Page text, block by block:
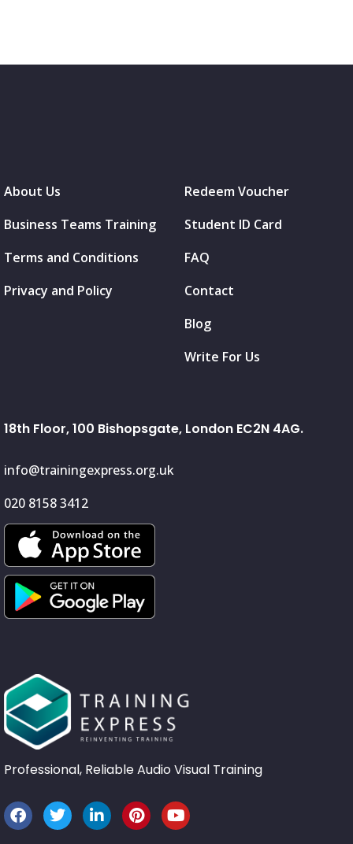
About Us
Business Teams Training
Terms and Conditions
Privacy and Policy
Redeem Voucher
Student ID Card
FAQ
Contact
Blog
Write For Us
18th Floor, 100 Bishopsgate, London EC2N 4AG.
info@trainingexpress.org.uk
020 8158 3412
Professional, Reliable Audio Visual Training